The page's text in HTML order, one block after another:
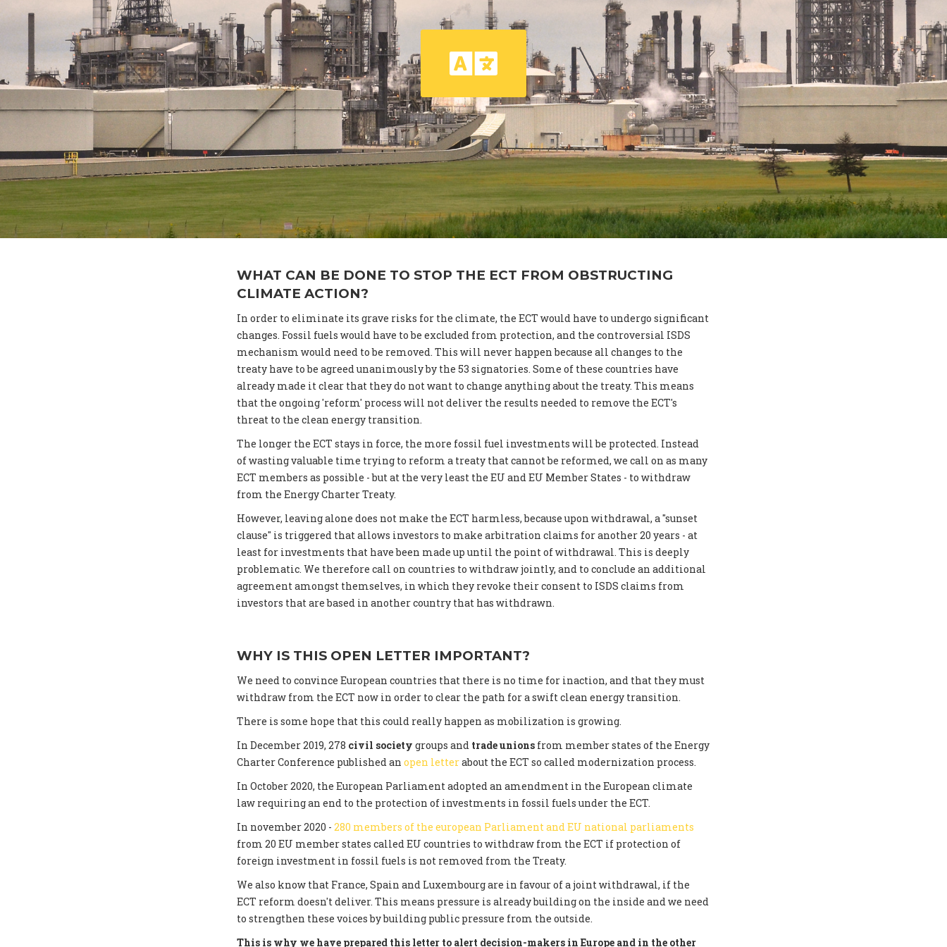
WHAT CAN BE DONE TO STOP THE ECT FROM OBSTRUCTING
CLIMATE ACTION?
In order to eliminate its grave risks for the climate, the ECT would have to undergo significant
changes. Fossil fuels would have to be excluded from protection, and the controversial ISDS
mechanism would need to be removed. This will never happen because all changes to the
treaty have to be agreed unanimously by the 53 signatories. Some of these countries have
already made it clear that they do not want to change anything about the treaty. This means
that the ongoing 'reform' process will not deliver the results needed to remove the ECT's
threat to the clean energy transition.
The longer the ECT stays in force, the more fossil fuel investments will be protected. Instead
of wasting valuable time trying to reform a treaty that cannot be reformed, we call on as many
ECT members as possible - but at the very least the EU and EU Member States - to withdraw
from the Energy Charter Treaty.
However, leaving alone does not make the ECT harmless, because upon withdrawal, a "sunset
clause" is triggered that allows investors to make arbitration claims for another 20 years - at
least for investments that have been made up until the point of withdrawal. This is deeply
problematic. We therefore call on countries to withdraw jointly, and to conclude an additional
agreement amongst themselves, in which they revoke their consent to ISDS claims from
investors that are based in another country that has withdrawn.
WHY IS THIS OPEN LETTER IMPORTANT?
We need to convince European countries that there is no time for inaction, and that they must
withdraw from the ECT now in order to clear the path for a swift clean energy transition.
There is some hope that this could really happen as mobilization is growing.
In December 2019, 278 civil society groups and trade unions from member states of the Energy
Charter Conference published an open letterabout the ECT so called modernization process.
In October 2020, the European Parliament adopted an amendment in the European climate
law requiring an end to the protection of investments in fossil fuels under the ECT.
In november 2020 - 280 members of the european Parliament and EU national parliaments
from 20 EU member states called EU countries to withdraw from the ECT if protection of
foreign investment in fossil fuels is not removed from the Treaty.
We also know that France, Spain and Luxembourg are in favour of a joint withdrawal, if the
ECT reform doesn't deliver. This means pressure is already building on the inside and we need
to strengthen these voices by building public pressure from the outside.
This is why we have prepared this letter to alert decision-makers in Europe and in the other